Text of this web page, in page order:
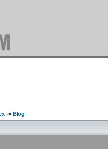
-> Blog